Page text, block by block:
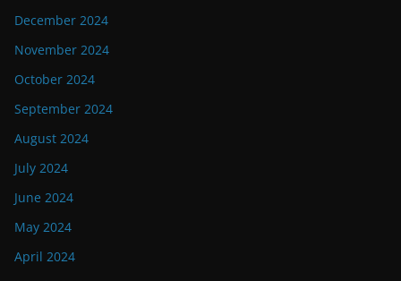
December 2024
November 2024
October 2024
September 2024
August 2024
July 2024
June 2024
May 2024
April 2024